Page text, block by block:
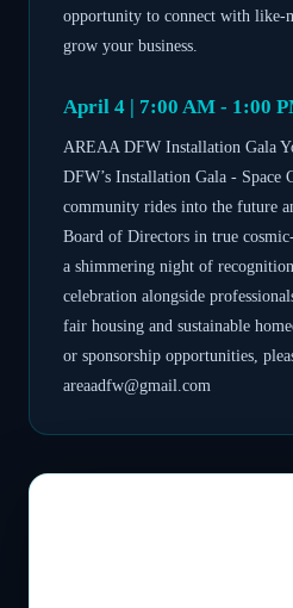
opportunity to connect with like-
grow your business.
April 4 | 7:00 AM - 1:00
AREAA DFW Installation Gala
DFW’s Installation Gala - Space
community rides into the future
Board of Directors in true
a shimmering night of
celebration alongside
fair housing and sustainable
or sponsorship opportunities,
areaadfw@gmail.com